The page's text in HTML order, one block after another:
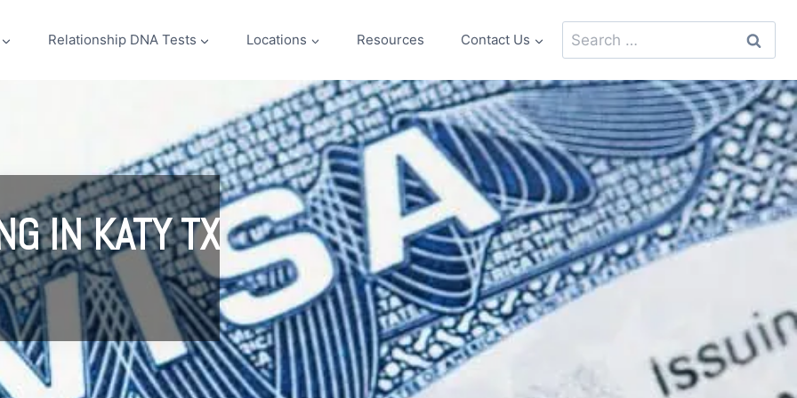
Relationship DNA Tests Locations Resources Contact Us
Search
for:
IN KATY TX